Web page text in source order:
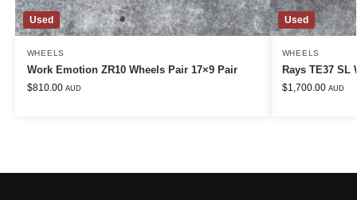
Used
WHEELS
Work Emotion ZR10 Wheels Pair 17×9 Pair
$810.00 AUD
Used
WHEELS
Rays TE37 SL
$1,700.00 AUD